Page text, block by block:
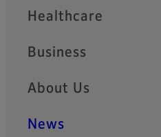
Healthcare
Business
About Us
News